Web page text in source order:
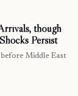
though
Persist
Middle East